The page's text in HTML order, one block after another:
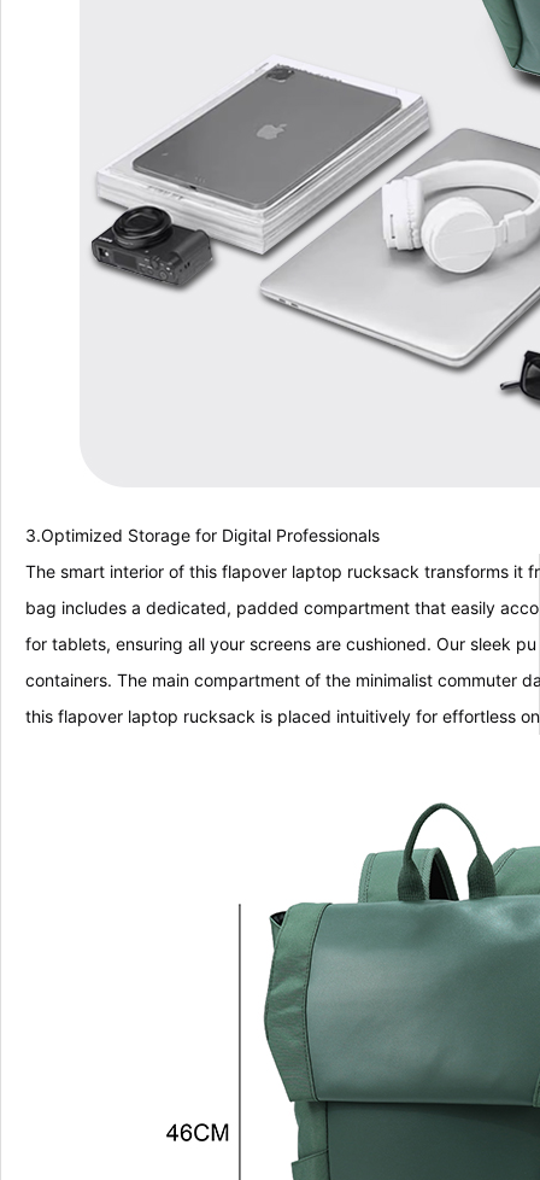
3.Optimized Storage for Digital Professionals
The smart interior of this flapover laptop rucksack transforms it
bag includes a dedicated, padded compartment that easily
for tablets, ensuring all your screens are cushioned. Our sleek
containers. The main compartment of the minimalist commuter
this flapover laptop rucksack is placed intuitively for effortless